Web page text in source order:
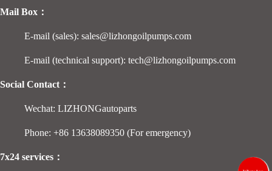
Mail Box：
E-mail (sales): sales@lizhongoilpumps.com
E-mail (technical support): tech@lizhongoilpumps.com
Social Contact：
Wechat: LIZHONGautoparts
Phone: +86 13638089350 (For emergency)
7x24 services：